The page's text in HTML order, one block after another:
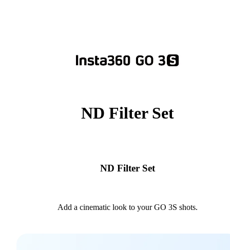
ND Filter Set
ND Filter Set
Add a cinematic look to your GO 3S shots.